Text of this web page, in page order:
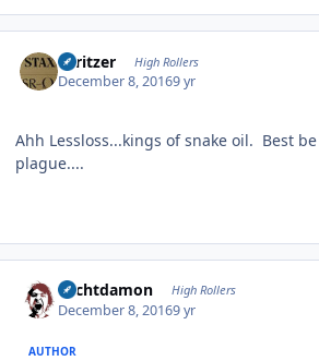
spritzer High Rollers
December 8, 20169 yr
Ahh Lessloss...kings of snake oil. Best
plague....
Sechtdamon High Rollers
December 8, 20169 yr
AUTHOR